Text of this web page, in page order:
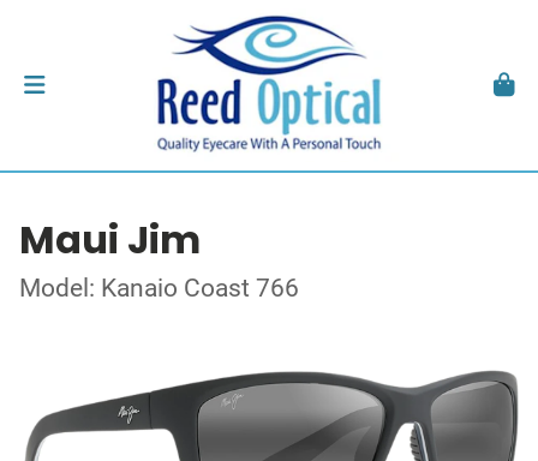
Maui Jim
Model: Kanaio Coast 766